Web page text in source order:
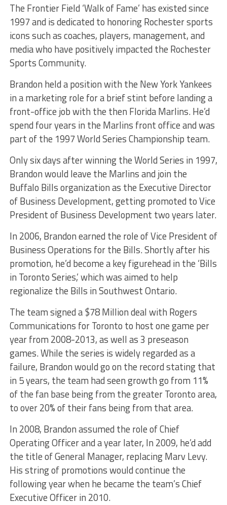
The Frontier Field ‘Walk of Fame’ has existed since
1997 and is dedicated to honoring Rochester sports
icons such as coaches, players, management, and
media who have positively impacted the Rochester
Sports Community.
Brandon held a position with the New York Yankees
in a marketing role for a brief stint before landing a
front-office job with the then Florida Marlins. He’d
spend four years in the Marlins front office and was
part of the 1997 World Series Championship team.
Only six days after winning the World Series in 1997,
Brandon would leave the Marlins and join the
Buffalo Bills organization as the Executive Director
of Business Development, getting promoted to Vice
President of Business Development two years later.
In 2006, Brandon earned the role of Vice President of
Business Operations for the Bills. Shortly after his
promotion, he’d become a key figurehead in the ‘Bills
in Toronto Series,’ which was aimed to help
regionalize the Bills in Southwest Ontario.
The team signed a $78 Million deal with Rogers
Communications for Toronto to host one game per
year from 2008-2013, as well as 3 preseason
games. While the series is widely regarded as a
failure, Brandon would go on the record stating that
in 5 years, the team had seen growth go from 11%
of the fan base being from the greater Toronto area,
to over 20% of their fans being from that area.
In 2008, Brandon assumed the role of Chief
Operating Officer and a year later, In 2009, he’d add
the title of General Manager, replacing Marv Levy.
His string of promotions would continue the
following year when he became the team’s Chief
Executive Officer in 2010.